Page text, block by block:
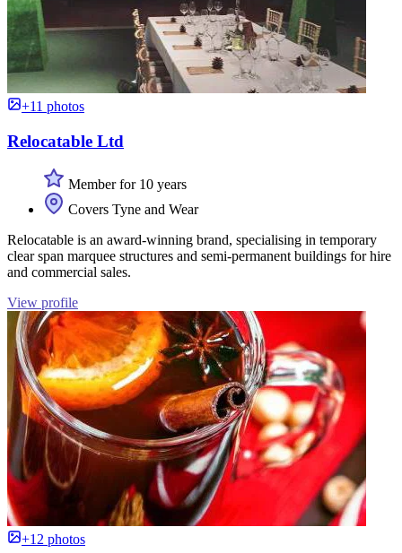
+11 photos
Relocatable Ltd
Member for 10 years
Covers Tyne and Wear
Relocatable is an award-winning brand, specialising in temporary
clear span marquee structures and semi-permanent buildings for hire
and commercial sales.
View profile
+12 photos